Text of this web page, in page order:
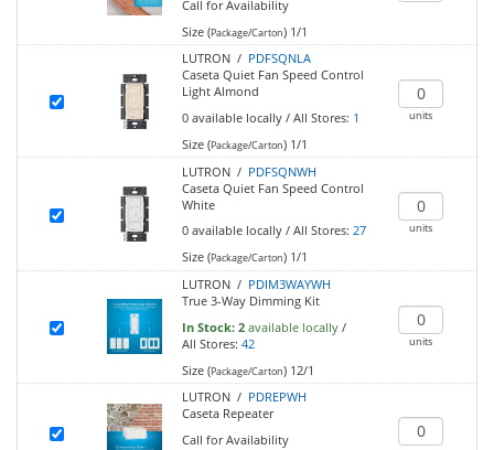
Call for Availability
Size (Package/Carton)1/1
LUTRON / PDFSQNLA
Caseta Quiet Fan Speed Control
Light Almond
0 available locally/ All Stores: 1
Size (Package/Carton)1/1
units
LUTRON / PDFSQNWH
Caseta Quiet Fan Speed Control
White
0 available locally/ All Stores: 27
Size (Package/Carton)1/1
units
LUTRON / PDIM3WAYWH
True 3-Way Dimming Kit
In Stock: 2 available locally/
All Stores: 42
Size (Package/Carton)12/1
units
LUTRON / PDREPWH
Caseta Repeater
Call for Availability